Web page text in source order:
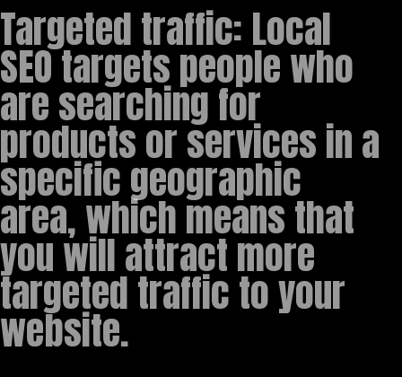
Targeted traffic: Local
SEO targets people who
are searching for
products or services in a
specific geographic
area, which means that
you will attract more
targeted traffic to your
website.